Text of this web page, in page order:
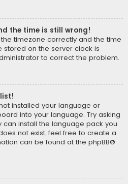
the time is still wrong!
timezone correctly and the time
stored on the server clock is
to correct the problem.
installed your language or
into your language. Try asking
install the language pack you
not exist, feel free to create a
can be found at the phpBB®